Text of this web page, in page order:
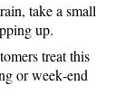
take a small
up.
treat this
or week‑end